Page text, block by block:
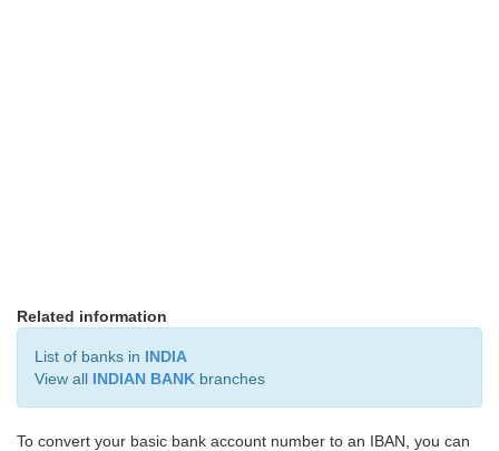
Related information
List of banks in INDIA
View all INDIAN BANK branches
To convert your basic bank account number to an IBAN, you can